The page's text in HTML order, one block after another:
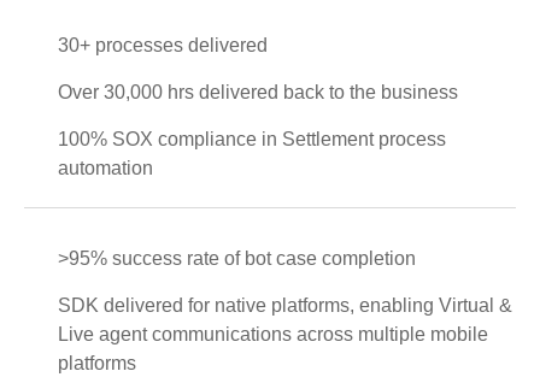
30+ processes delivered
Over 30,000 hrs delivered back to the business
100% SOX compliance in Settlement process
automation
>95% success rate of bot case completion
SDK delivered for native platforms, enabling Virtual &
Live agent communications across multiple mobile
platforms